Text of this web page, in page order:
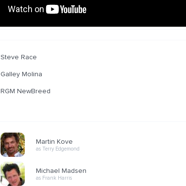
Steve Race
Galley Molina
RGM NewBreed
Martin Kove
as Terry Edgemond
Michael Madsen
as Frank Harris